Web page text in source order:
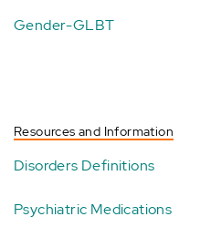
Gender-GLBT
Resources and Information
Disorders Definitions
Psychiatric Medications